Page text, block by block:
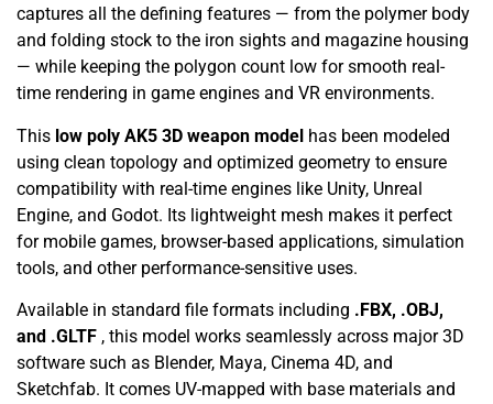
captures all the defining features — from the polymer body
and folding stock to the iron sights and magazine housing
— while keeping the polygon count low for smooth real-
time rendering in game engines and VR environments.
This low poly AK5 3D weapon model has been modeled
using clean topology and optimized geometry to ensure
compatibility with real-time engines like Unity, Unreal
Engine, and Godot. Its lightweight mesh makes it perfect
for mobile games, browser-based applications, simulation
tools, and other performance-sensitive uses.
Available in standard file formats including .FBX, .OBJ,
and .GLTF , this model works seamlessly across major 3D
software such as Blender, Maya, Cinema 4D, and
Sketchfab. It comes UV-mapped with base materials and